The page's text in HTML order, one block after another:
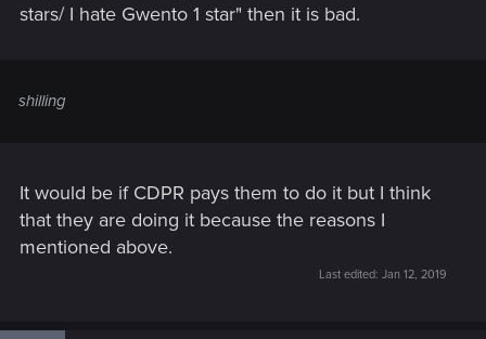
stars/ I hate Gwento 1 star" then it is bad.
shilling
It would be if CDPR pays them to do it but I think
that they are doing it because the reasons I
mentioned above.
Last edited: Jan 12, 2019